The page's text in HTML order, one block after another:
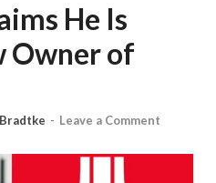
He Is
Owner of
- Leave a Comment